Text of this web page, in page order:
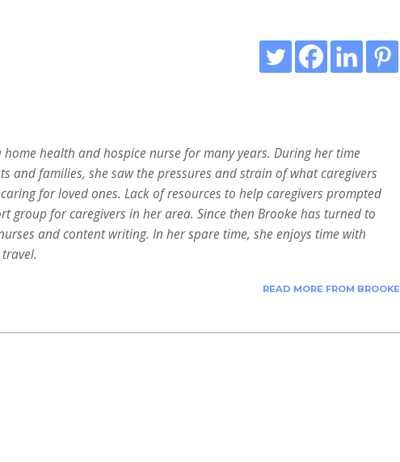
health and hospice nurse for many years. During her time
and families, she saw the pressures and strain of what caregivers
for loved ones. Lack of resources to help caregivers prompted
group for caregivers in her area. Since then Brooke has turned to
and content writing. In her spare time, she enjoys time with
READ MORE FROM BROOKE